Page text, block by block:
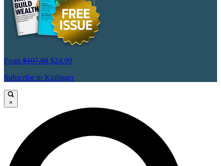
From $107.88 $24.99
Subscribe to Kiplinger
×